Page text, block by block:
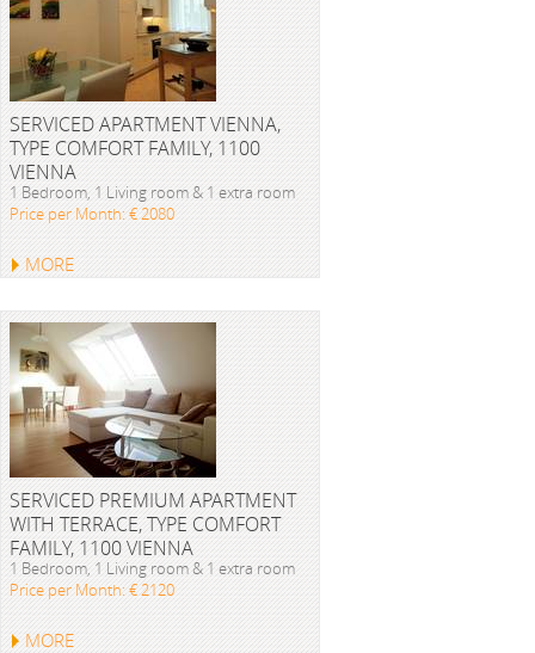
SERVICED APARTMENT VIENNA,
TYPE COMFORT FAMILY, 1100
VIENNA
1 Bedroom, 1 Living room & 1 extra room
Price per Month: € 2080
MORE
SERVICED PREMIUM APARTMENT
WITH TERRACE, TYPE COMFORT
FAMILY, 1100 VIENNA
1 Bedroom, 1 Living room & 1 extra room
Price per Month: € 2120
MORE